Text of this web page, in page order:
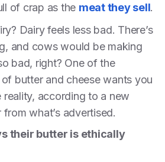
of crap as the meat they sell.
Dairy feels less bad. There’s
and cows would be making
bad, right? One of the
butter and cheese wants you
according to a new
what’s advertised.
their butter is ethically